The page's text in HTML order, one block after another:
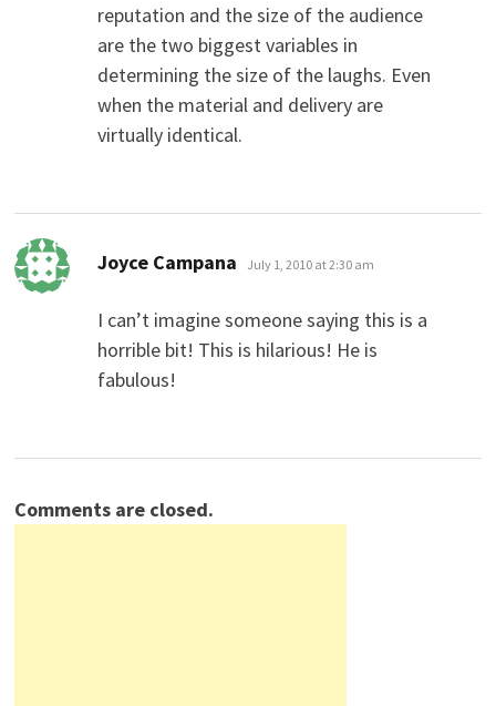
reputation and the size of the audience
are the two biggest variables in
determining the size of the laughs. Even
when the material and delivery are
virtually identical.
Joyce Campana says:
July 1, 2010 at 2:30 am
I can’t imagine someone saying this is a
horrible bit! This is hilarious! He is
fabulous!
Comments are closed.